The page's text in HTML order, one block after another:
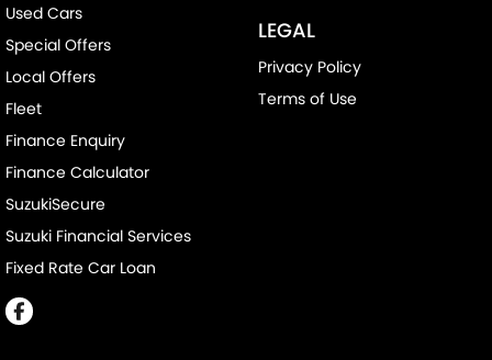
Used Cars
Special Offers
Local Offers
Fleet
Finance Enquiry
Finance Calculator
SuzukiSecure
Suzuki Financial Services
Fixed Rate Car Loan
LEGAL
Privacy Policy
Terms of Use